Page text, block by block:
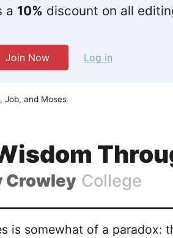
a 10% discount on all
Join Now Log in
Job, and Moses
Crowley College
is somewhat of a paradox: